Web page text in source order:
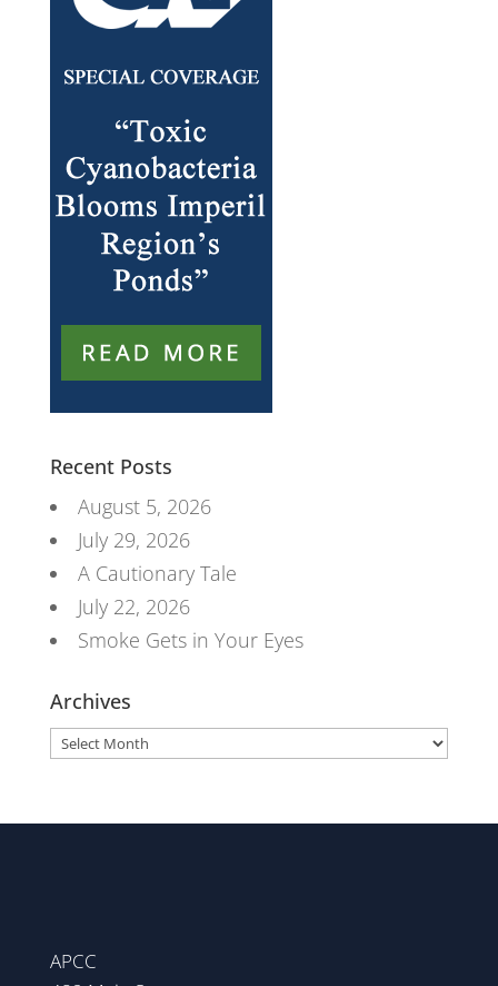
Recent Posts
August 5, 2026
July 29, 2026
A Cautionary Tale
July 22, 2026
Smoke Gets in Your Eyes
Archives
Archives
APCC